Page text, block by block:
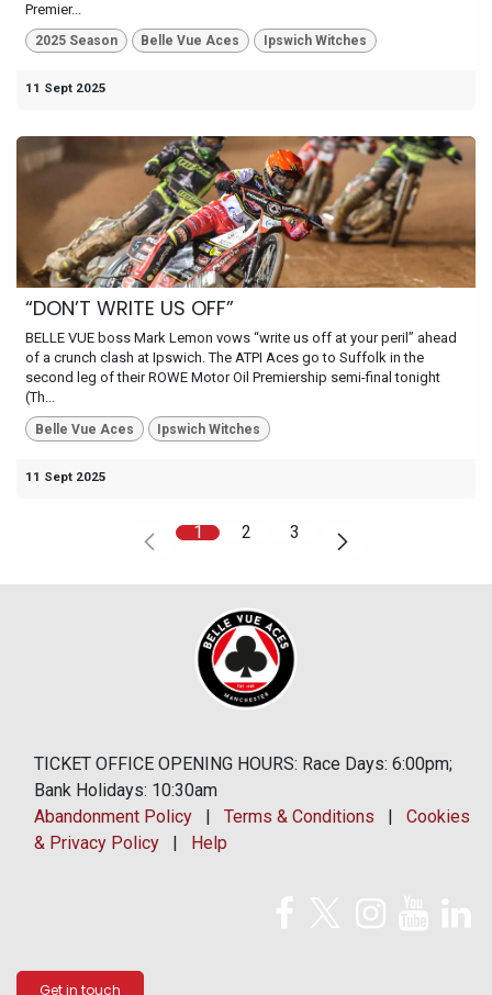
Premier...
2025 Season Belle Vue Aces Ipswich Witches
11 Sept 2025
“DON’T WRITE US OFF”
BELLE VUE boss Mark Lemon vows “write us off at your peril” ahead
of a crunch clash at Ipswich. The ATPI Aces go to Suffolk in the
second leg of their ROWE Motor Oil Premiership semi-final tonight
(Th...
Belle Vue Aces Ipswich Witches
11 Sept 2025
1 2 3
TICKET OFFICE OPENING HOURS: Race Days: 6:00pm;
Bank Holidays: 10:30am
Abandonment Policy
Terms & Conditions
Cookies
& Privacy Policy
Help
Get in touch